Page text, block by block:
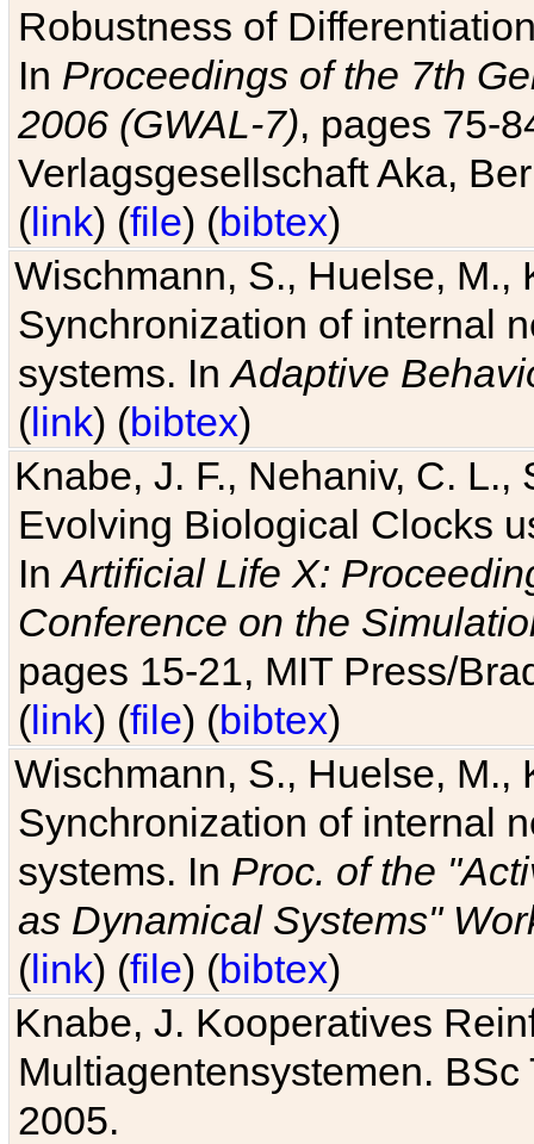
Robustness of
In Proceedings of the 7th
2006 (GWAL-7), pages 75-
Verlagsgesellschaft Aka,
(link) (file) (bibtex)
Wischmann, S., Huelse, M.,
Synchronization of internal
systems. InAdaptive
(link) (bibtex)
Knabe, J. F., Nehaniv, C. L.,
Evolving Biological Clocks
InArtificial Life X:
Conference on the
pages 15-21, MIT Press/
(link) (file) (bibtex)
Wischmann, S., Huelse, M.,
Synchronization of internal
systems. In Proc. of the
as Dynamical Systems"
(link) (file) (bibtex)
Knabe, J. Kooperatives
Multiagentensystemen.
2005.